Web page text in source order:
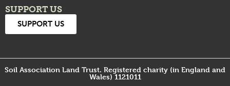
SUPPORT US
SUPPORT US
Soil Association Land Trust. Registered charity (in England and
Wales) 1121011